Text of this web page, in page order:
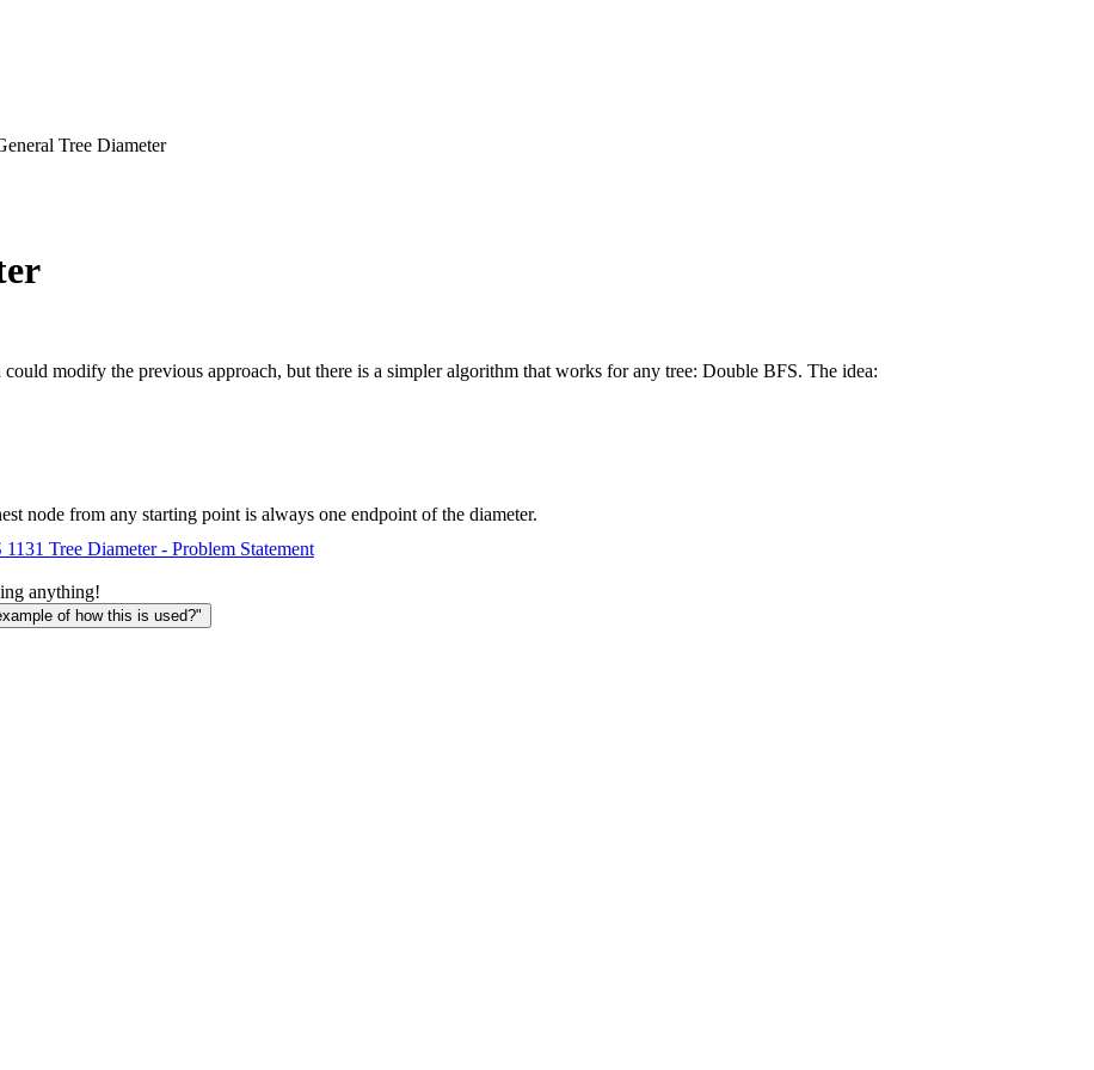
Tree Diameter
could modify the previous approach, but there is a simpler algorithm that works for any tree: Double BFS. The idea:
node from any starting point is always one endpoint of the diameter.
1131 Tree Diameter - Problem Statement
anything!
of how this is used?"